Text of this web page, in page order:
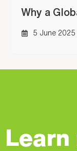
Why a
5 June 2025
Learn